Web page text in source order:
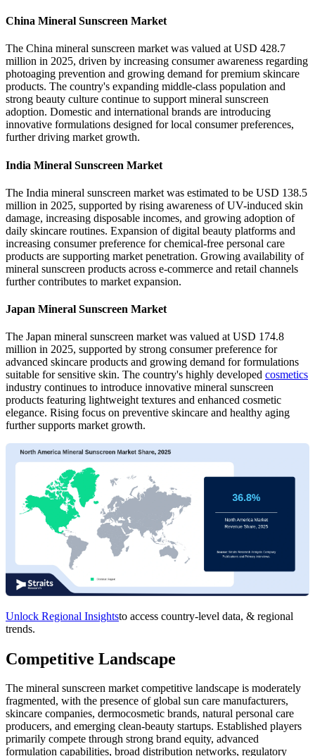
China Mineral Sunscreen Market
The China mineral sunscreen market was valued at USD 428.7
million in 2025, driven by increasing consumer awareness regarding
photoaging prevention and growing demand for premium skincare
products. The country's expanding middle-class population and
strong beauty culture continue to support mineral sunscreen
adoption. Domestic and international brands are introducing
innovative formulations designed for local consumer preferences,
further driving market growth.
India Mineral Sunscreen Market
The India mineral sunscreen market was estimated to be USD 138.5
million in 2025, supported by rising awareness of UV-induced skin
damage, increasing disposable incomes, and growing adoption of
daily skincare routines. Expansion of digital beauty platforms and
increasing consumer preference for chemical-free personal care
products are supporting market penetration. Growing availability of
mineral sunscreen products across e-commerce and retail channels
further contributes to market expansion.
Japan Mineral Sunscreen Market
The Japan mineral sunscreen market was valued at USD 174.8
million in 2025, supported by strong consumer preference for
advanced skincare products and growing demand for formulations
suitable for sensitive skin. The country's highly developed cosmetics
industry continues to introduce innovative mineral sunscreen
products featuring lightweight textures and enhanced cosmetic
elegance. Rising focus on preventive skincare and healthy aging
further supports market growth.
Unlock Regional Insightsto access country-level data, & regional
trends.
Competitive Landscape
The mineral sunscreen market competitive landscape is moderately
fragmented, with the presence of global sun care manufacturers,
skincare companies, dermocosmetic brands, natural personal care
producers, and emerging clean-beauty startups. Established players
primarily compete through strong brand equity, advanced
formulation capabilities, broad distribution networks, regulatory